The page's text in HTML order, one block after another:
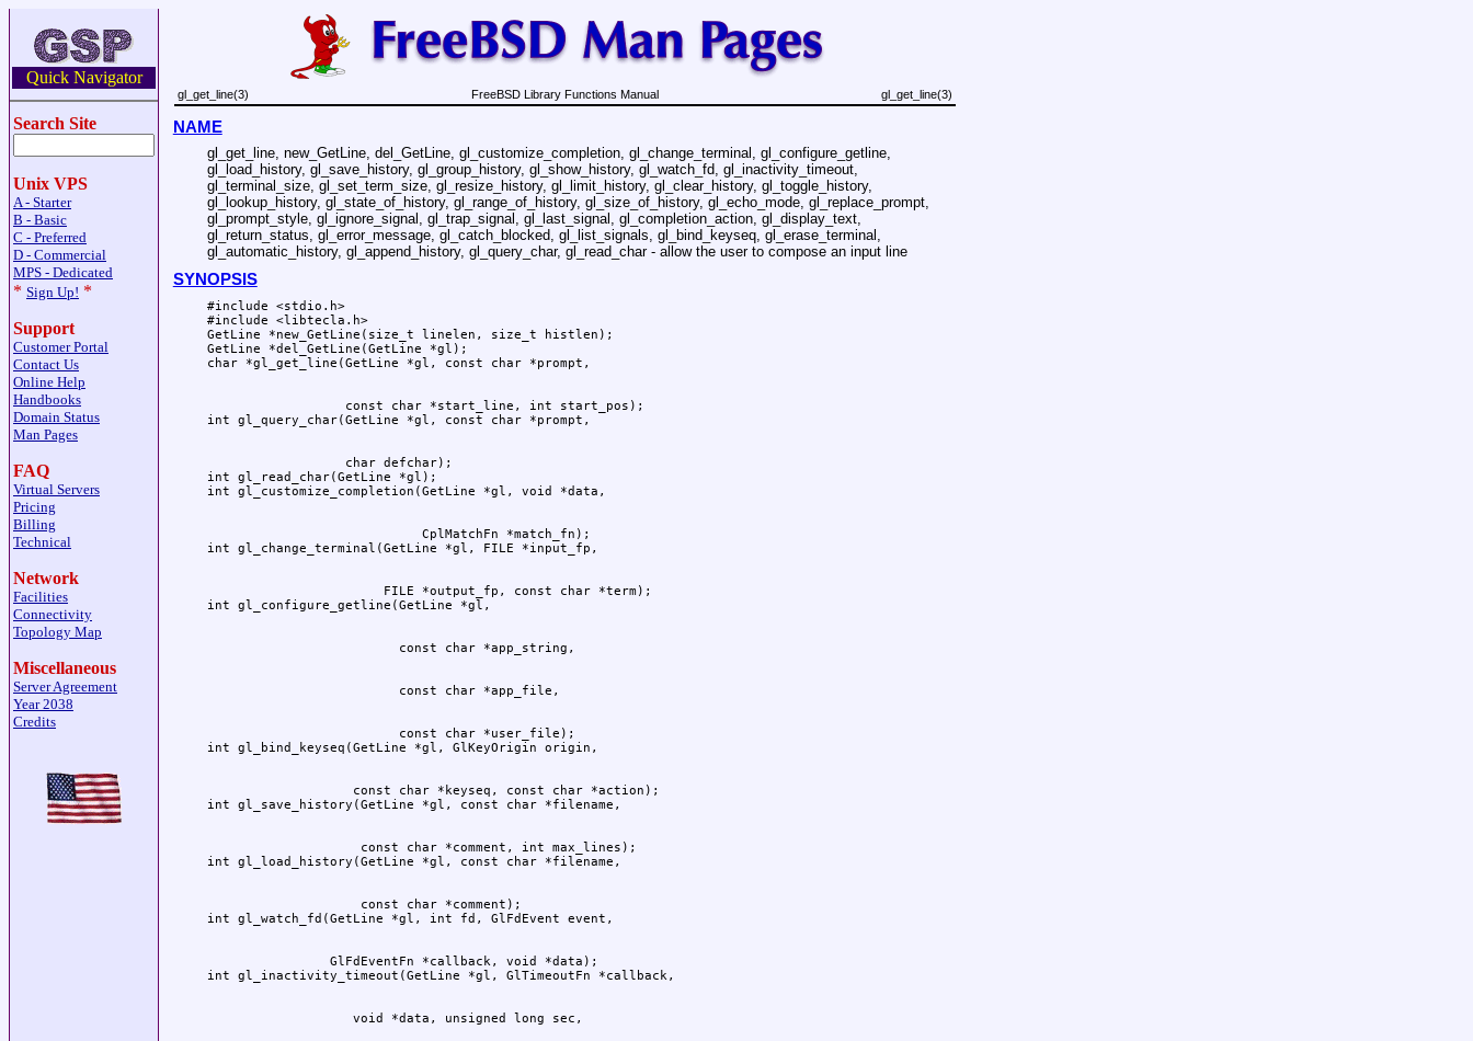
Quick Navigator
Search Site
Unix VPS
A - Starter
B - Basic
C - Preferred
D - Commercial
MPS - Dedicated
* Sign Up! *
Support
Customer Portal
Contact Us
Online Help
Handbooks
Domain Status
Man Pages
FAQ
Virtual Servers
Pricing
Billing
Technical
Network
Facilities
Connectivity
Topology Map
Miscellaneous
Server Agreement
Year 2038
Credits
gl_get_line(3) FreeBSD Library Functions Manual gl_get_line(3)
NAME
gl_get_line, new_GetLine, del_GetLine, gl_customize_completion, gl_change_terminal, gl_configure_getline,
gl_load_history, gl_save_history, gl_group_history, gl_show_history, gl_watch_fd, gl_inactivity_timeout,
gl_terminal_size, gl_set_term_size, gl_resize_history, gl_limit_history, gl_clear_history, gl_toggle_history,
gl_lookup_history, gl_state_of_history, gl_range_of_history, gl_size_of_history, gl_echo_mode, gl_replace_prompt,
gl_prompt_style, gl_ignore_signal, gl_trap_signal, gl_last_signal, gl_completion_action, gl_display_text,
gl_return_status, gl_error_message, gl_catch_blocked, gl_list_signals, gl_bind_keyseq, gl_erase_terminal,
gl_automatic_history, gl_append_history, gl_query_char, gl_read_char - allow the user to compose an input line
SYNOPSIS
#include <stdio.h>
#include <libtecla.h>
GetLine *new_GetLine(size_t linelen, size_t histlen);
GetLine *del_GetLine(GetLine *gl);
                  const char *start_line, int start_pos);
                  char defchar);
int gl_read_char(GetLine *gl);
                            CplMatchFn *match_fn);
                       FILE *output_fp, const char *term);
                         const char *user_file);
                   const char *keyseq, const char *action);
                    const char *comment, int max_lines);
                    const char *comment);
                GlFdEventFn *callback, void *data);